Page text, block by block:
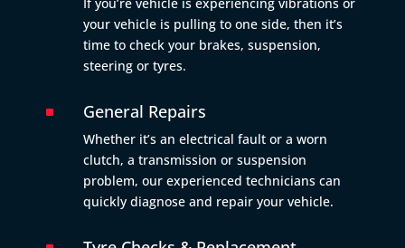
If you’re vehicle is experiencing vibrations or
your vehicle is pulling to one side, then it’s
time to check your brakes, suspension,
steering or tyres.
^ General Repairs
Whether it’s an electrical fault or a worn
clutch, a transmission or suspension
problem, our experienced technicians can
quickly diagnose and repair your vehicle.